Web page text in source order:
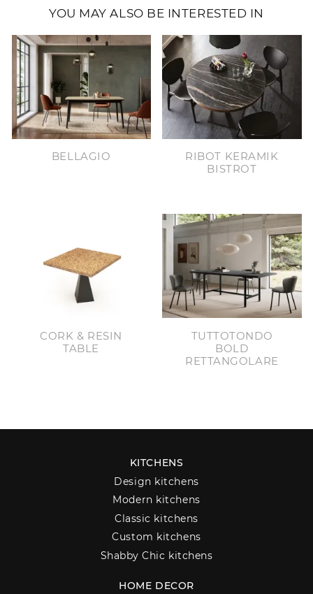
YOU MAY ALSO BE INTERESTED IN
BELLAGIO
RIBOT KERAMIK
BISTROT
CORK & RESIN
TABLE
TUTTOTONDO
BOLD
RETTANGOLARE
KITCHENS
Design kitchens
Modern kitchens
Classic kitchens
Custom kitchens
Shabby Chic kitchens
HOME DECOR